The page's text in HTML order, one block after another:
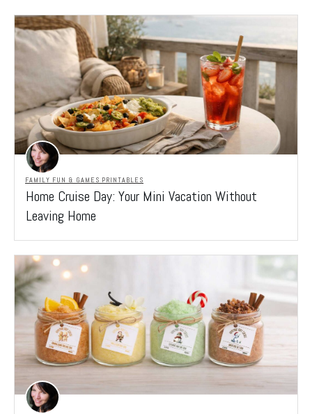
FAMILY FUN & GAMES PRINTABLES
Home Cruise Day: Your Mini Vacation Without
Leaving Home